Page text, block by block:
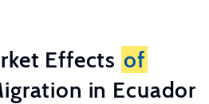
Effects of
in Ecuador